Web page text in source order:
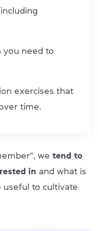
you need to
exercises that
time.
we tend to
in and what is
useful to cultivate